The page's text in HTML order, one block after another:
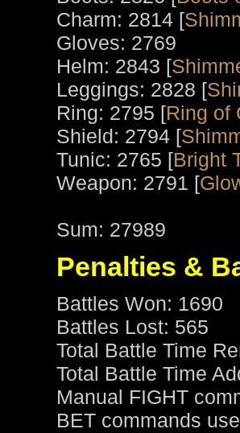
Charm: 2814 [
Gloves: 2769
Helm: 2843 [
Leggings: 2828 [
Ring: 2795 [Ring of
Shield: 2794 [
Tunic: 2765 [Bright
Weapon: 2791 [
Sum: 27989
Penalties &
Battles Won: 1690
Battles Lost: 565
Total Battle Time
Total Battle Time
Manual FIGHT
BET commands